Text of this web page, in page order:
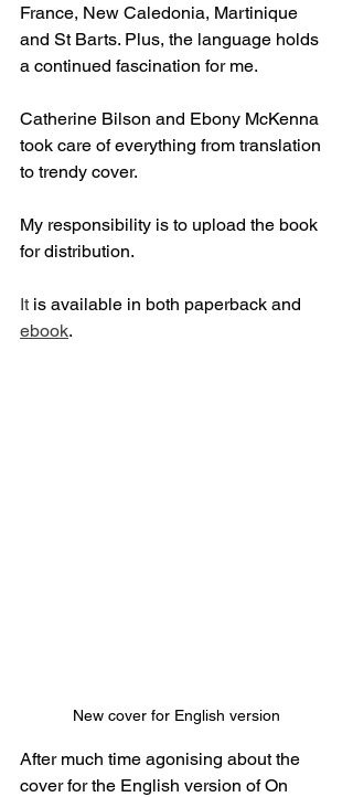
France, New Caledonia, Martinique
and St Barts. Plus, the language holds
a continued fascination for me.
Catherine Bilson and Ebony McKenna
took care of everything from translation
to trendy cover.
My responsibility is to upload the book
for distribution.
It is available in both paperback and
ebook.
New cover for English version
After much time agonising about the
cover for the English version of On